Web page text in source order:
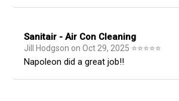
Sanitair - Air Con Cleaning
Jill Hodgson on Oct 29, 2025 ⭐⭐⭐⭐⭐
Napoleon did a great job!!